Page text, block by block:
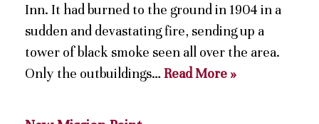
Inn. It had burned to the ground in 1904 in a
sudden and devastating fire, sending up a
tower of black smoke seen all over the area.
Only the outbuildings… Read More »